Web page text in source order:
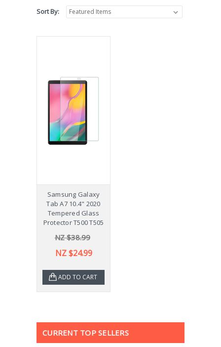
Sort By:
Samsung Galaxy
Tab A7 10.4" 2020
Tempered Glass
Protector T500 T505
NZ $38.99
NZ $24.99
ADD TO CART
CURRENT TOP SELLERS